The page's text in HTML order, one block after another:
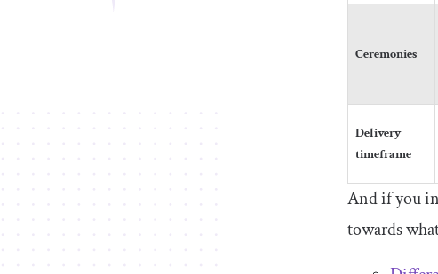
Ceremonies
Delivery
timeframe
And if you
towards